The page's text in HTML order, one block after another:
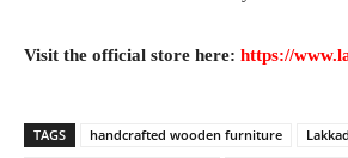
Visit the official store here: https://
TAGS handcrafted wooden furniture